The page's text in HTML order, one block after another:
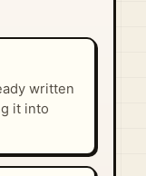
written
it into